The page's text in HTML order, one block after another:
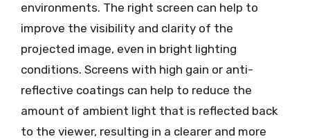
environments. The right screen can help to
improve the visibility and clarity of the
projected image, even in bright lighting
conditions. Screens with high gain or anti-
reflective coatings can help to reduce the
amount of ambient light that is reflected back
to the viewer, resulting in a clearer and more